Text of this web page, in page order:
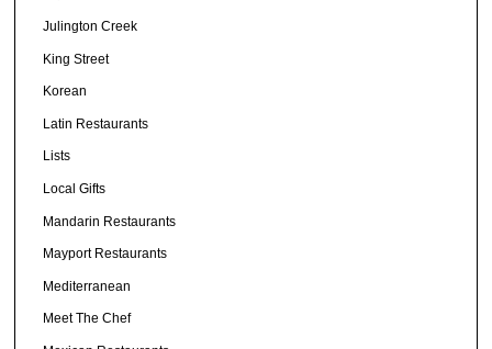
Julington Creek
King Street
Korean
Latin Restaurants
Lists
Local Gifts
Mandarin Restaurants
Mayport Restaurants
Mediterranean
Meet The Chef